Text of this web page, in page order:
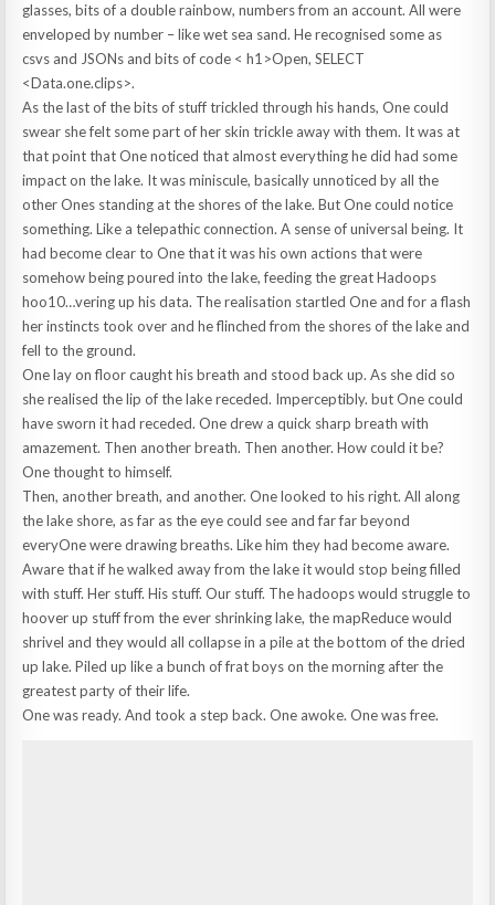
glasses, bits of a double rainbow, numbers from an account. All were
enveloped by number – like wet sea sand. He recognised some as
csvs and JSONs and bits of code < .h1>Open, SELECT
<Data.one.clips>.
As the last of the bits of stuff trickled through his hands, One could
swear she felt some part of her skin trickle away with them. It was at
that point that One noticed that almost everything he did had some
impact on the lake. It was miniscule, basically unnoticed by all the
other Ones standing at the shores of the lake. But One could notice
something. Like a telepathic connection. A sense of universal being. It
had become clear to One that it was his own actions that were
somehow being poured into the lake, feeding the great Hadoops
hoo10…vering up his data. The realisation startled One and for a flash
her instincts took over and he flinched from the shores of the lake and
fell to the ground.
One lay on floor caught his breath and stood back up. As she did so
she realised the lip of the lake receded. Imperceptibly. but One could
have sworn it had receded. One drew a quick sharp breath with
amazement. Then another breath. Then another. How could it be?
One thought to himself.
Then, another breath, and another. One looked to his right. All along
the lake shore, as far as the eye could see and far far beyond
everyOne were drawing breaths. Like him they had become aware.
Aware that if he walked away from the lake it would stop being filled
with stuff. Her stuff. His stuff. Our stuff. The hadoops would struggle to
hoover up stuff from the ever shrinking lake, the mapReduce would
shrivel and they would all collapse in a pile at the bottom of the dried
up lake. Piled up like a bunch of frat boys on the morning after the
greatest party of their life.
One was ready. And took a step back. One awoke. One was free.